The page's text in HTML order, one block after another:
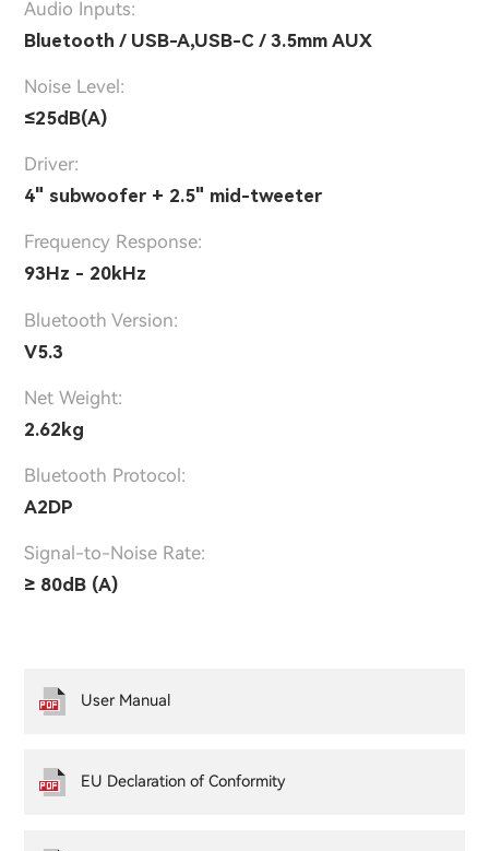
Audio Inputs:
Bluetooth / USB-A,USB-C / 3.5mm AUX
Noise Level:
≤25dB(A)
Driver:
4" subwoofer + 2.5" mid-tweeter
Frequency Response:
93Hz - 20kHz
Bluetooth Version:
V5.3
Net Weight:
2.62kg
Bluetooth Protocol:
A2DP
Signal-to-Noise Rate:
≥ 80dB (A)
User Manual
EU Declaration of Conformity